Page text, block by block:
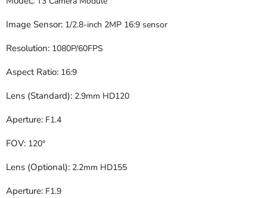
Image Sensor: 1/2.8-inch 2MP 16:9 sensor
Resolution: 1080P/60FPS
Aspect Ratio: 16:9
Lens (Standard): 2.9mm HD120
Aperture: F1.4
FOV: 120°
Lens (Optional): 2.2mm HD155
Aperture: F1.9